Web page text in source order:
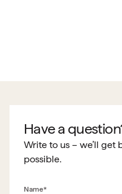
Have a
Write to us – we’ll get
possible.
Name*